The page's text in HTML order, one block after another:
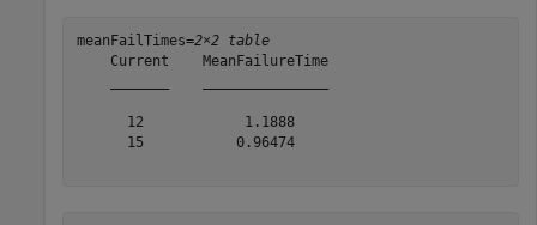
meanFailTimes=2×2 table
    Current    MeanFailureTime
      12            1.1888
      15           0.96474